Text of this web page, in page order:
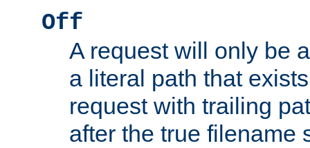
Off
A request will only be
a literal path that
request with trailing
after the true filename